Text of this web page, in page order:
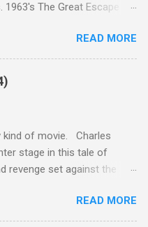
1963's The Great Escape is
), James Garner (
Sheriff ), Charles Bronson (
Pleasance ( Halloween ),
Like Flint ) and Richard
Park ) lead an all-star
duties is John Sturges, a
more than his fair share
Last Train from Gun Hill
(1976) . So it's with
guilt that I admit in this
READ MORE
kind of movie. Charles
stage in this tale of
revenge set against the
written by the great Elmore
short stories and
READ MORE